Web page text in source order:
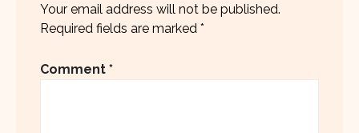
Your email address will not be published.
Required fields are marked *
Comment *